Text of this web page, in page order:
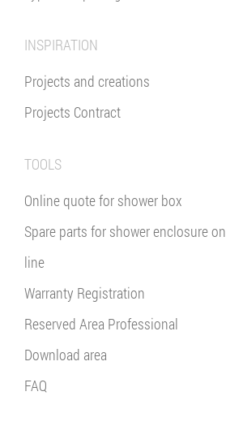
INSPIRATION
Projects and creations
Projects Contract
TOOLS
Online quote for shower box
Spare parts for shower enclosure on
line
Warranty Registration
Reserved Area Professional
Download area
FAQ